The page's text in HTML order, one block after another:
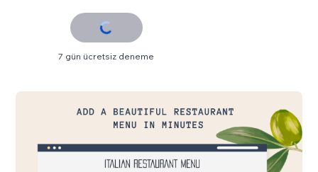
7 gün ücretsiz deneme